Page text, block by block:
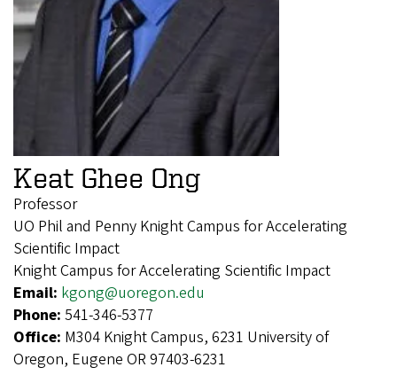
Keat Ghee Ong
Professor
UO Phil and Penny Knight Campus for Accelerating
Scientific Impact
Knight Campus for Accelerating Scientific Impact
Email: kgong@uoregon.edu
Phone: 541-346-5377
Office: M304 Knight Campus, 6231 University of
Oregon, Eugene OR 97403-6231